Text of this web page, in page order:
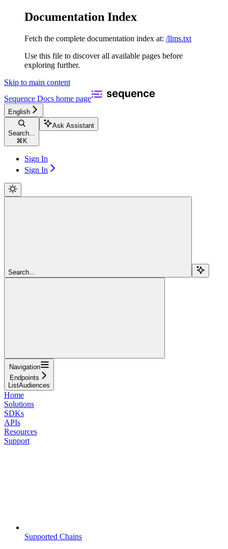
Documentation Index
Fetch the complete documentation index at: /llms.txt
Use this file to discover all available pages before
exploring further.
Skip to main content
Sequence Docs home page
English
Search...
⌘ K
Ask Assistant
Sign In
Sign In
Search...
Navigation
Endpoints
ListAudiences
Home
Solutions
SDKs
APIs
Resources
Support
Supported Chains